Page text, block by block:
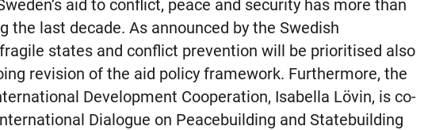
aid to conflict, peace and security has more than
the last decade. As announced by the Swedish
states and conflict prevention will be prioritised also
revision of the aid policy framework. Furthermore, the
Development Cooperation, Isabella Lövin, is co-
Dialogue on Peacebuilding and Statebuilding